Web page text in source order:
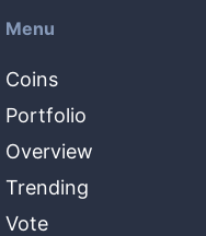
Menu
Coins
Portfolio
Overview
Trending
Vote